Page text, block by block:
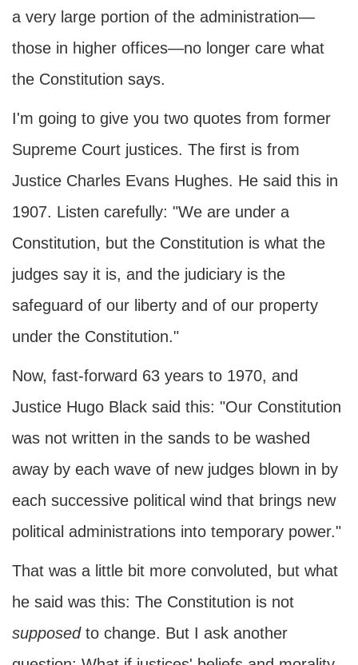
a very large portion of the administration—
those in higher offices—no longer care what
the Constitution says.
I'm going to give you two quotes from former
Supreme Court justices. The first is from
Justice Charles Evans Hughes. He said this in
1907. Listen carefully: "We are under a
Constitution, but the Constitution is what the
judges say it is, and the judiciary is the
safeguard of our liberty and of our property
under the Constitution."
Now, fast-forward 63 years to 1970, and
Justice Hugo Black said this: "Our Constitution
was not written in the sands to be washed
away by each wave of new judges blown in by
each successive political wind that brings new
political administrations into temporary power."
That was a little bit more convoluted, but what
he said was this: The Constitution is not
supposed to change. But I ask another